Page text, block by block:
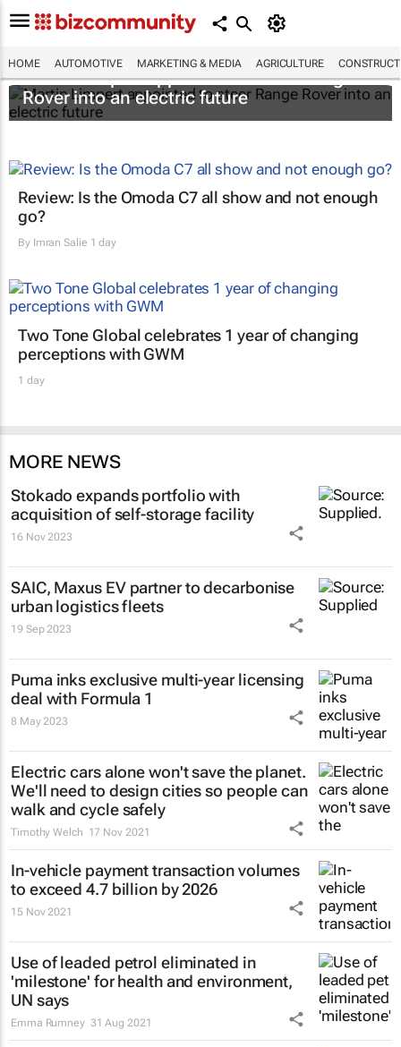
HOME AUTOMOTIVE MARKETING & MEDIA AGRICULTURE
Martin Limpert appointed to steer Range
Rover into an electric future
Review: Is the Omoda C7 all show and not enough
go?
By Imran Salie 1 day
Two Tone Global celebrates 1 year of changing
perceptions with GWM
1 day
MORE NEWS
Stokado expands portfolio with
acquisition of self-storage facility
16 Nov 2023
SAIC, Maxus EV partner to decarbonise
urban logistics fleets
19 Sep 2023
Puma inks exclusive multi-year licensing
deal with Formula 1
8 May 2023
Electric cars alone won't save the planet.
We'll need to design cities so people can
walk and cycle safely
Timothy Welch 17 Nov 2021
In-vehicle payment transaction volumes
to exceed 4.7 billion by 2026
15 Nov 2021
Use of leaded petrol eliminated in
'milestone' for health and environment,
UN says
Emma Rumney 31 Aug 2021